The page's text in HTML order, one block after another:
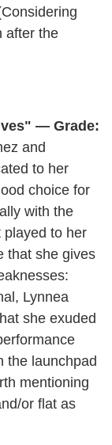
after the
— Grade:
and
to her
choice for
with the
played to her
that she gives
Lynnea
she exuded
the launchpad
mentioning
or flat as